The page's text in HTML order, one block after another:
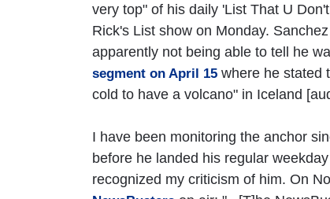
very top" of his daily 'List That U
Rick's List show on Monday.
apparently not being able to tell he
segment on April 15 where he stated
cold to have a volcano" in Iceland
I have been monitoring the anchor
before he landed his regular
recognized my criticism of him. On